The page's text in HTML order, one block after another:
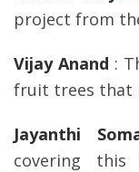
project from
Vijay Anand :
fruit trees that
Jayanthi
covering